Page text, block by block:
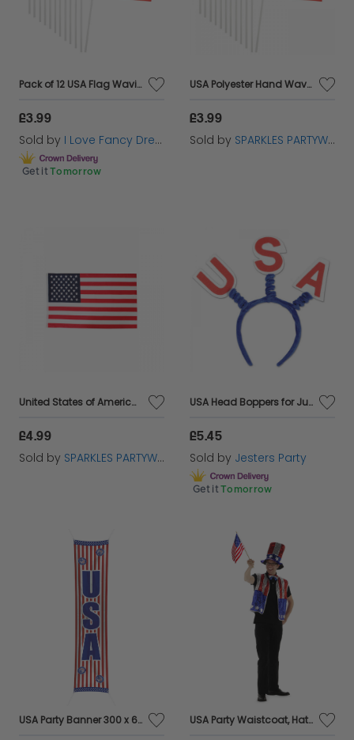
Pack of 12 USA Flag Waving Hand Flag
£3.99
Sold by I Love Fancy Dress
Get it Tomorrow
USA Polyester Hand Waving Flag Pack of 12
£3.99
Sold by SPARKLES PARTYWARE
United States of America USA 5ft x 3ft Flag with 2 Eyelets
£4.99
Sold by SPARKLES PARTYWARE
USA Head Boppers for July 4th and American Parties
£5.45
Sold by Jesters Party
Get it Tomorrow
USA Party Banner 300 x 60cm USA Party Waistcoat, Hat & Bowtie